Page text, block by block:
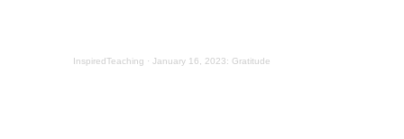
InspiredTeaching · January 16, 2023: Gratitude